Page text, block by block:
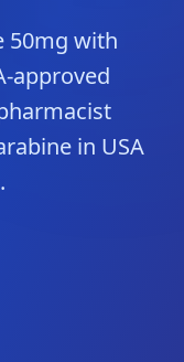
50mg with
approved
in USA